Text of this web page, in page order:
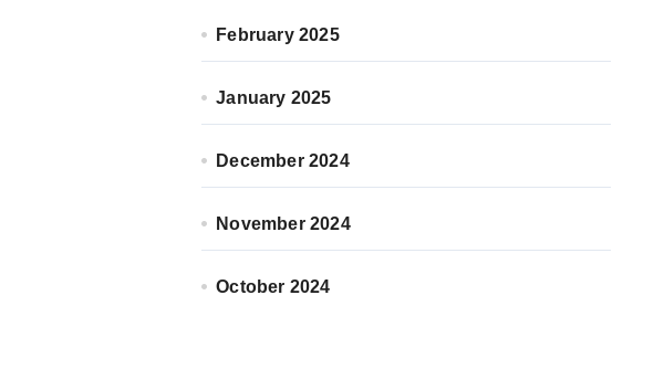
February 2025
January 2025
December 2024
November 2024
October 2024